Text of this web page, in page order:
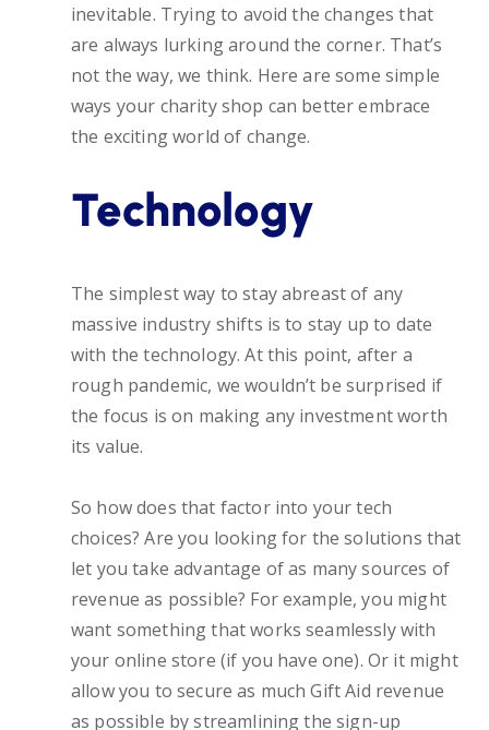
inevitable. Trying to avoid the changes that
are always lurking around the corner. That’s
not the way, we think. Here are some simple
ways your charity shop can better embrace
the exciting world of change.
Technology
The simplest way to stay abreast of any
massive industry shifts is to stay up to date
with the technology. At this point, after a
rough pandemic, we wouldn’t be surprised if
the focus is on making any investment worth
its value.
So how does that factor into your tech
choices? Are you looking for the solutions that
let you take advantage of as many sources of
revenue as possible? For example, you might
want something that works seamlessly with
your online store (if you have one). Or it might
allow you to secure as much Gift Aid revenue
as possible by streamlining the sign-up